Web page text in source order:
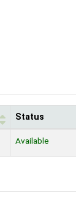
Status
Available